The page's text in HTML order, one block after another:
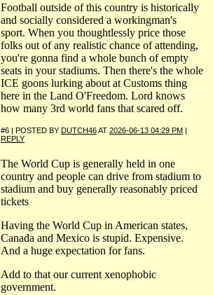
Football outside of this country is historically
and socially considered a workingman's
sport. When you thoughtlessly price those
folks out of any realistic chance of attending,
you're gonna find a whole bunch of empty
seats in your stadiums. Then there's the whole
ICE goons lurking about at Customs thing
here in the Land O'Freedom. Lord knows
how many 3rd world fans that scared off.
#6 | POSTED BY DUTCH46AT 2026-06-13 04:29 PM |
REPLY
The World Cup is generally held in one
country and people can drive from stadium to
stadium and buy generally reasonably priced
tickets
Having the World Cup in American states,
Canada and Mexico is stupid. Expensive.
And a huge expectation for fans.
Add to that our current xenophobic
government.